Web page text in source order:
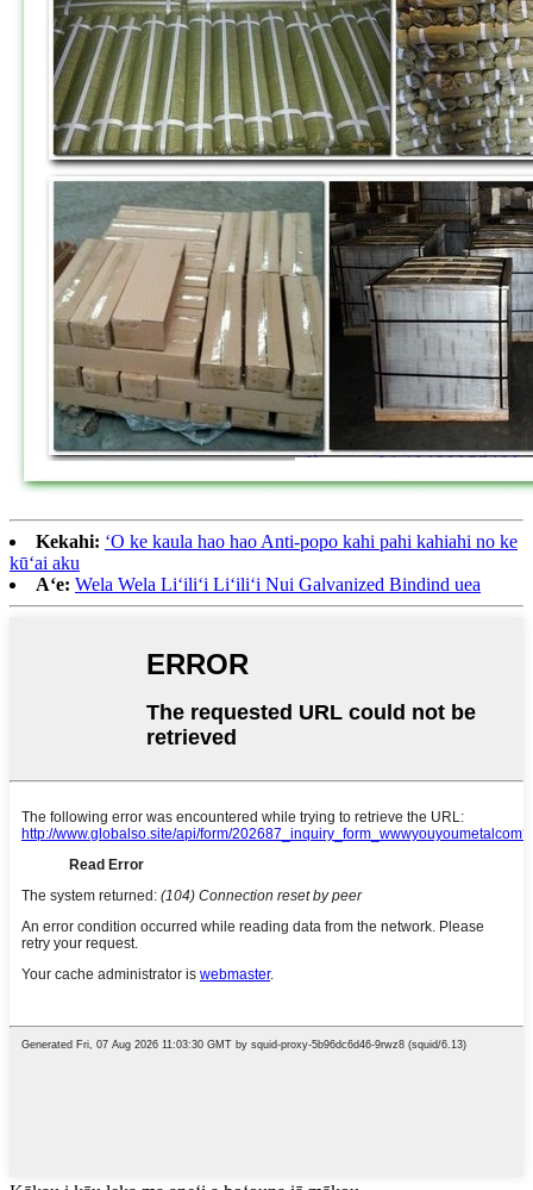
Kekahi: ʻO ke kaula hao hao Anti-popo kahi pahi kahiahi no ke
kūʻai aku
Aʻe: Wela Wela Liʻiliʻi Liʻiliʻi Nui Galvanized Bindind uea